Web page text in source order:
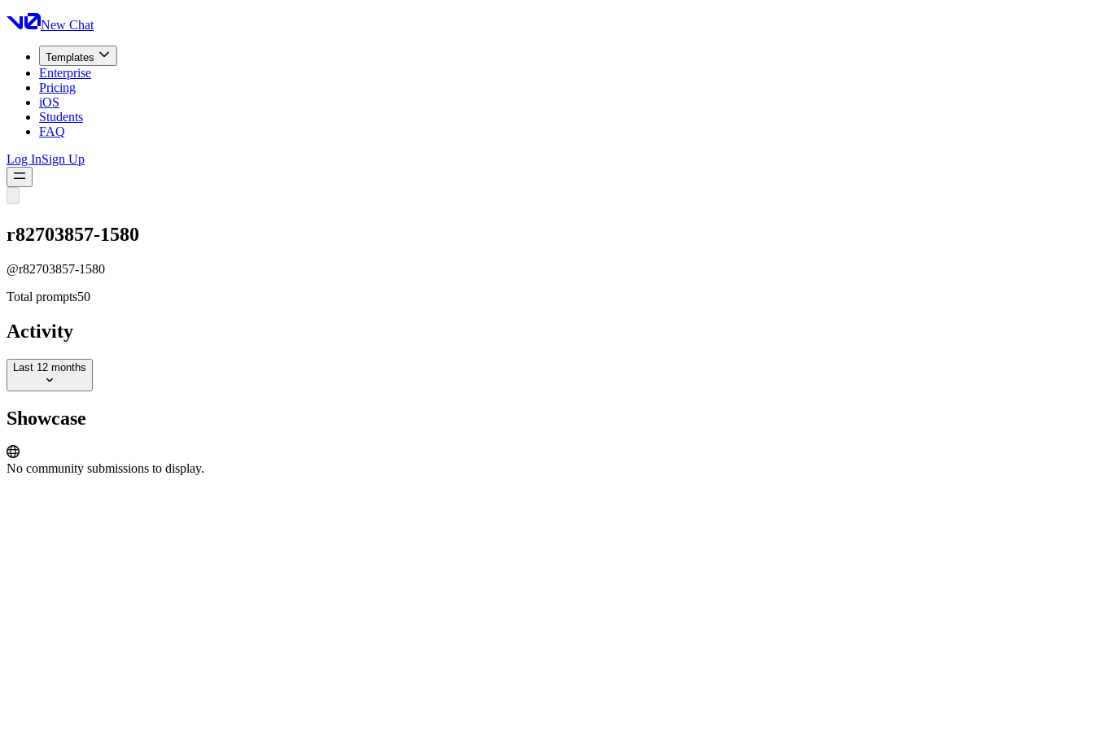
New Chat
Templates
Enterprise
Pricing
iOS
Students
FAQ
Log InSign Up
r82703857-1580
@r82703857-1580
Total prompts50
Activity
Last 12 months
Showcase
No community submissions to display.